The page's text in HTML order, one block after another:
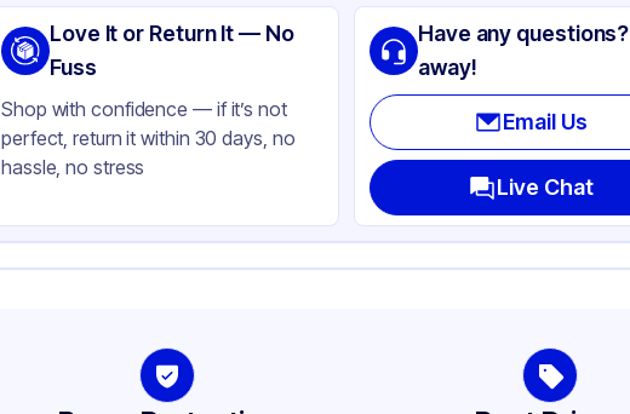
APSIC
Aluminum Foil
Silver
175 oz
Full Size
Heavy Duty
Love It or Return It — No
Fuss
Shop with confidence — if it’s not
perfect, return it within 30 days, no
hassle, no stress
Have any
away!
Email Us
Live Chat